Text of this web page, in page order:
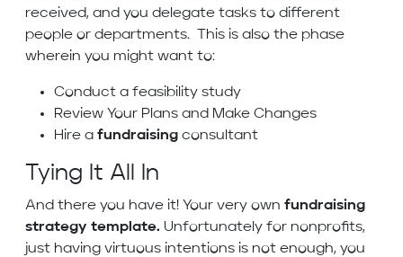
received, and you delegate tasks to different
people or departments. This is also the phase
wherein you might want to:
Conduct a feasibility study
Review Your Plans and Make Changes
Hire a fundraising consultant
Tying It All In
And there you have it! Your very own fundraising
strategy template. Unfortunately for nonprofits,
just having virtuous intentions is not enough, you